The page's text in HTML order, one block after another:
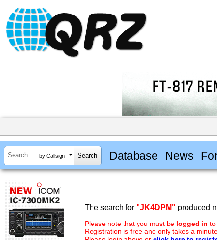
by Callsign Database News
The search for "JK4DPM" produced
Please note that you must be logged in to
Registration is free and only takes a